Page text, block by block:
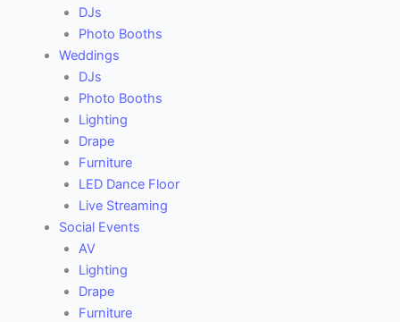
DJs
Photo Booths
Weddings
DJs
Photo Booths
Lighting
Drape
Furniture
LED Dance Floor
Live Streaming
Social Events
AV
Lighting
Drape
Furniture